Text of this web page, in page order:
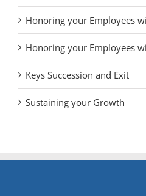
Honoring your Employees
Honoring your Employees
Keys Succession and Exit
Sustaining your Growth